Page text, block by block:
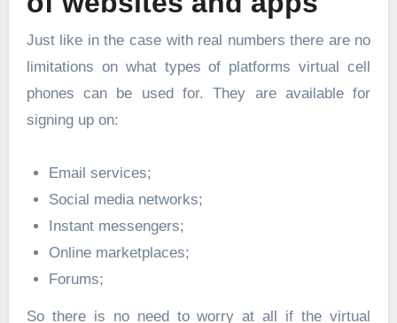
Just like in the case with real numbers there are no
limitations on what types of platforms virtual cell
phones can be used for. They are available for
signing up on:
Email services;
Social media networks;
Instant messengers;
Online marketplaces;
Forums;
So there is no need to worry at all if the virtual